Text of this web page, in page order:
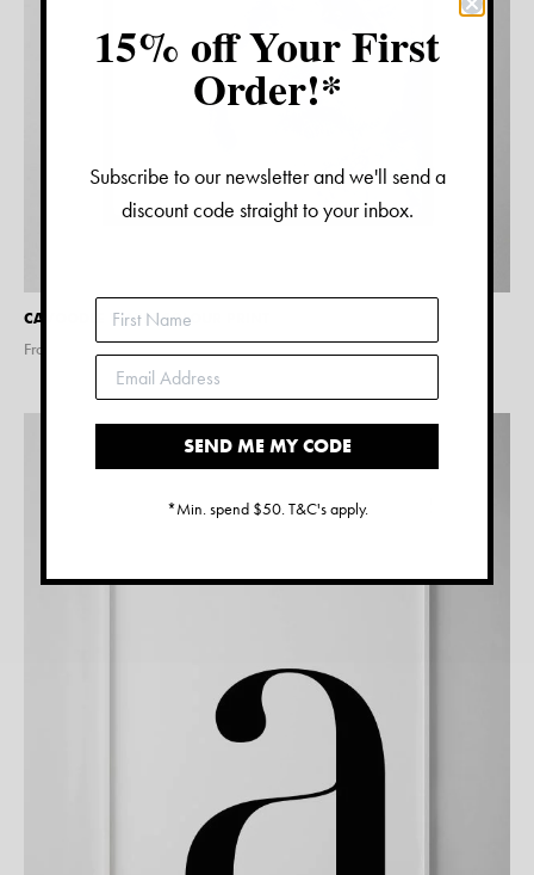
CAVOODLE WATERCOLOUR PRINT
From $
15% off Your First
Order!*
Subscribe to our newsletter and we'll send a
discount code straight to your inbox.
SEND ME MY CODE
*Min. spend $50. T&C's apply.